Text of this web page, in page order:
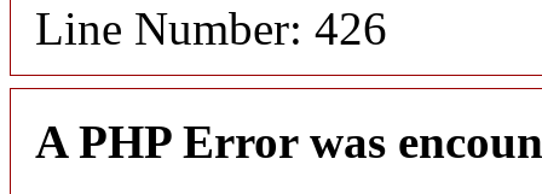
Line Number: 426
A PHP Error was